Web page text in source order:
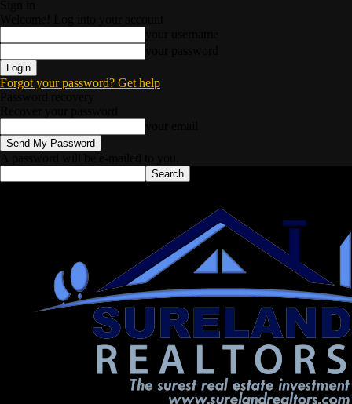
Forgot your password? Get help